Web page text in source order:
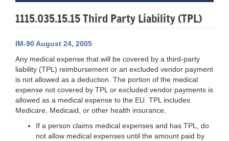
1115.035.15.15 Third Party Liability (TPL)
IM-90 August 24, 2005
Any medical expense that will be covered by a third-party
liability (TPL) reimbursement or an excluded vendor payment
is not allowed as a deduction. The portion of the medical
expense not covered by TPL or excluded vendor payments is
allowed as a medical expense to the EU. TPL includes
Medicare, Medicaid, or other health insurance.
If a person claims medical expenses and has TPL, do
not allow medical expenses until the amount paid by